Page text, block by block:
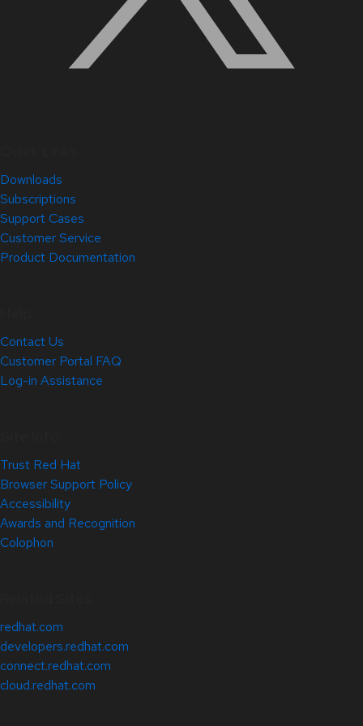
Downloads
Subscriptions
Support Cases
Customer Service
Product Documentation
Contact Us
Customer Portal FAQ
Log-in Assistance
Trust Red Hat
Browser Support Policy
Accessibility
Awards and Recognition
Colophon
redhat.com
developers.redhat.com
connect.redhat.com
cloud.redhat.com